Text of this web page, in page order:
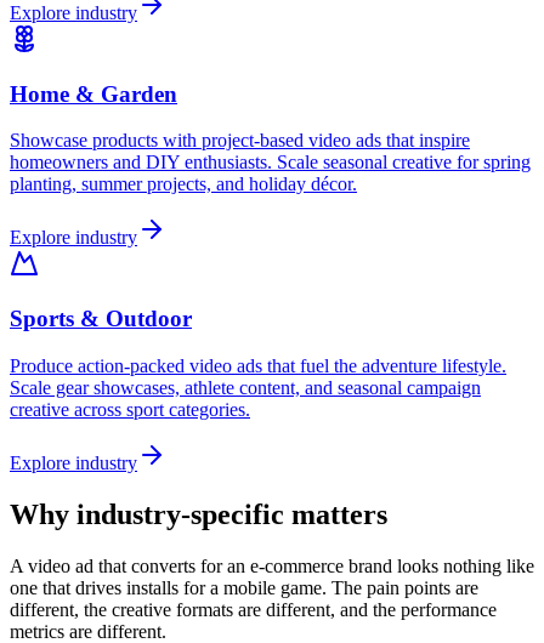
Explore industry
Home & Garden
Showcase products with project-based video ads that inspire
homeowners and DIY enthusiasts. Scale seasonal creative for spring
planting, summer projects, and holiday décor.
Explore industry
Sports & Outdoor
Produce action-packed video ads that fuel the adventure lifestyle.
Scale gear showcases, athlete content, and seasonal campaign
creative across sport categories.
Explore industry
Why industry-specific matters
A video ad that converts for an e-commerce brand looks nothing like
one that drives installs for a mobile game. The pain points are
different, the creative formats are different, and the performance
metrics are different.